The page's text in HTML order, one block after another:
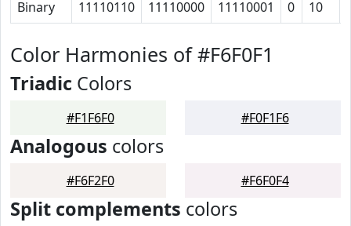
Binary 11110110 11110000 11110001 0 10
Color Harmonies of #F6F0F1
Triadic Colors
#F1F6F0 #F0F1F6
Analogous colors
#F6F2F0 #F6F0F4
Split complements colors